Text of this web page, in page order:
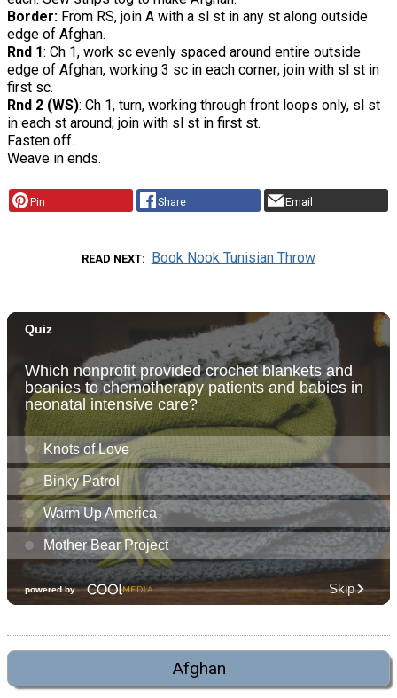
Border: From RS, join A with a sl st in any st along outside
edge of Afghan.
Rnd 1: Ch 1, work sc evenly spaced around entire outside
edge of Afghan, working 3 sc in each corner; join with sl st in
first sc.
Rnd 2 (WS): Ch 1, turn, working through front loops only, sl st
in each st around; join with sl st in first st.
Fasten off.
Weave in ends.
Pin Share Email
READ NEXT Book Nook Tunisian Throw
Afghan